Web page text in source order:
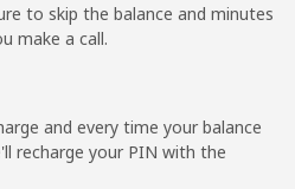
14 min for ⁦$5⁩
to skip the balance and minutes
make a call.
and every time your balance
recharge your PIN with the